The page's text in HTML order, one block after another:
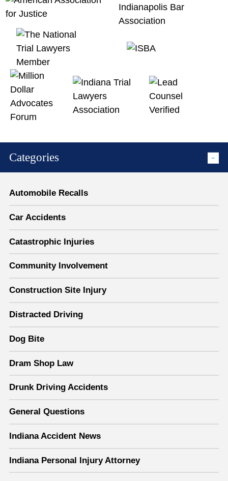
Categories
Automobile Recalls
Car Accidents
Catastrophic Injuries
Community Involvement
Construction Site Injury
Distracted Driving
Dog Bite
Dram Shop Law
Drunk Driving Accidents
General Questions
Indiana Accident News
Indiana Personal Injury Attorney